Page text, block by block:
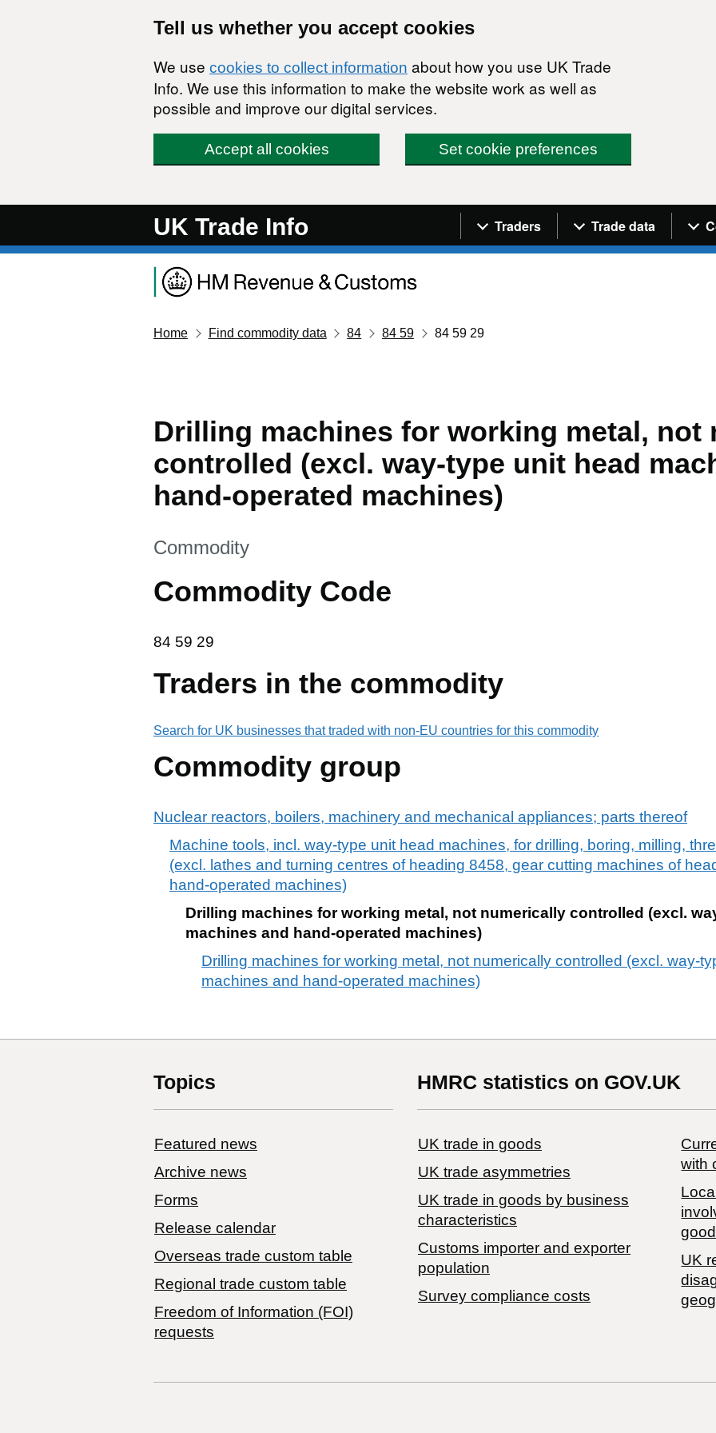
Tell us whether you accept cookies
We use cookies to collect information about how you use UK Trade
Info. We use this information to make the website work as well as
possible and improve our digital services.
Accept all cookies Set cookie preferences
UK Trade Info Navigation menu
Traders Trade data
Home Find commodity data 84 84 59 84 59 29
Drilling machines for working metal, not
controlled (excl. way-type unit head
hand-operated machines)
This section is
Commodity
Commodity Code
84 59 29
84 59 29
Traders in the commodity
Search for UK businesses that traded with non-EU countries for this commodity
Commodity group
Nuclear reactors, boilers, machinery and mechanical appliances; parts thereof
Machine tools, incl. way-type unit head machines, for drilling, boring, milling,
(excl. lathes and turning centres of heading 8458, gear cutting machines of
hand-operated machines)
Drilling machines for working metal, not numerically controlled (excl.
machines and hand-operated machines)
Drilling machines for working metal, not numerically controlled (excl. way-
machines and hand-operated machines)
Topics
Featured news
Archive news
Forms
Release calendar
Overseas trade custom table
Regional trade custom table
Freedom of Information (FOI)
requests
HMRC statistics on GOV.UK
UK trade in goods
UK trade asymmetries
​UK trade in goods by business
characteristics
Customs importer and exporter
population
Survey compliance costs
with
UK